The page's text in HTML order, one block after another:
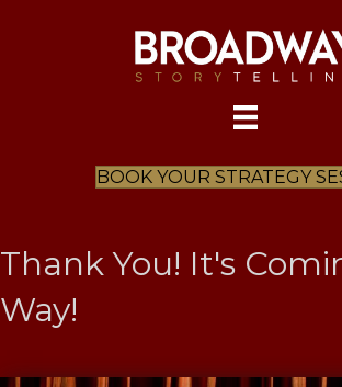
BOOK YOUR STRATEGY
Thank You! It's
Way!